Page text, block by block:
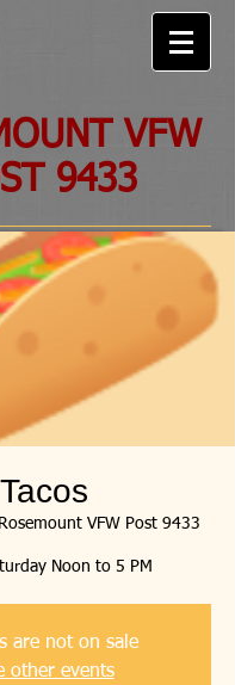
VFW
9433
Tacos
Rosemount VFW Post 9433
Noon to 5 PM
are not on sale
other events